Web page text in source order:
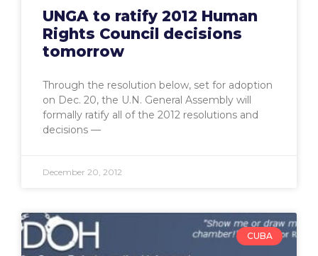
UNGA to ratify 2012 Human
Rights Council decisions
tomorrow
Through the resolution below, set for adoption
on Dec. 20, the U.N. General Assembly will
formally ratify all of the 2012 resolutions and
decisions —
December 20, 2012
CUBA